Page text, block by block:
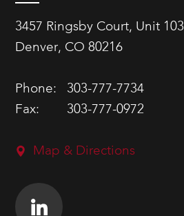
3457 Ringsby Court, Unit 103
Denver, CO 80216
Phone:
303-777-7734
Fax:
303-777-0972
Map & Directions